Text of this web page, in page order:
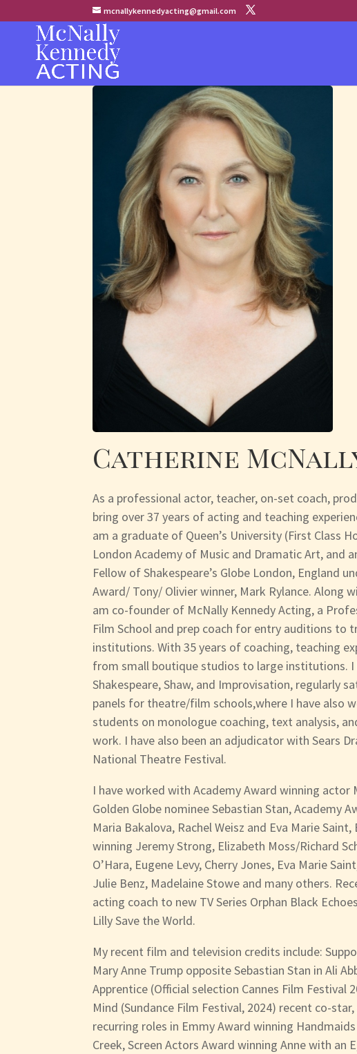
mcnallykennedyacting@gmail.com
Catherine
As a professional actor, teacher, on-set coach,
bring over 37 years of acting and teaching
am a graduate of Queen’s University (First Class
London Academy of Music and Dramatic Art, and
Fellow of Shakespeare’s Globe London, England
Award/ Tony/ Olivier winner, Mark Rylance. Along
am co-founder of McNally Kennedy Acting, a
Film School and prep coach for entry auditions to
institutions. With 35 years of coaching, teaching
from small boutique studios to large institutions. I
Shakespeare, Shaw, and Improvisation, regularly
panels for theatre/film schools,where I have also
students on monologue coaching, text analysis,
work. I have also been an adjudicator with Sears
National Theatre Festival.
I have worked with Academy Award winning actor
Golden Globe nominee Sebastian Stan, Academy
Maria Bakalova, Rachel Weisz and Eva Marie
winning Jeremy Strong, Elizabeth Moss/Richard
O’Hara, Eugene Levy, Cherry Jones, Eva Marie
Julie Benz, Madelaine Stowe and many others.
acting coach to new TV Series Orphan Black
Lilly Save the World.
My recent film and television credits include:
Mary Anne Trump opposite Sebastian Stan in Ali
Apprentice (Official selection Cannes Film Festival
Mind (Sundance Film Festival, 2024) recent co-
recurring roles in Emmy Award winning
Creek, Screen Actors Award winning Anne with an